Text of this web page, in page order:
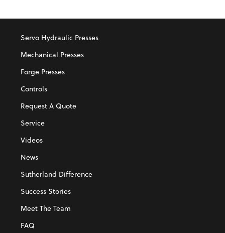
Servo Hydraulic Presses
Mechanical Presses
Forge Presses
Controls
Request A Quote
Service
Videos
News
Sutherland Difference
Success Stories
Meet The Team
FAQ